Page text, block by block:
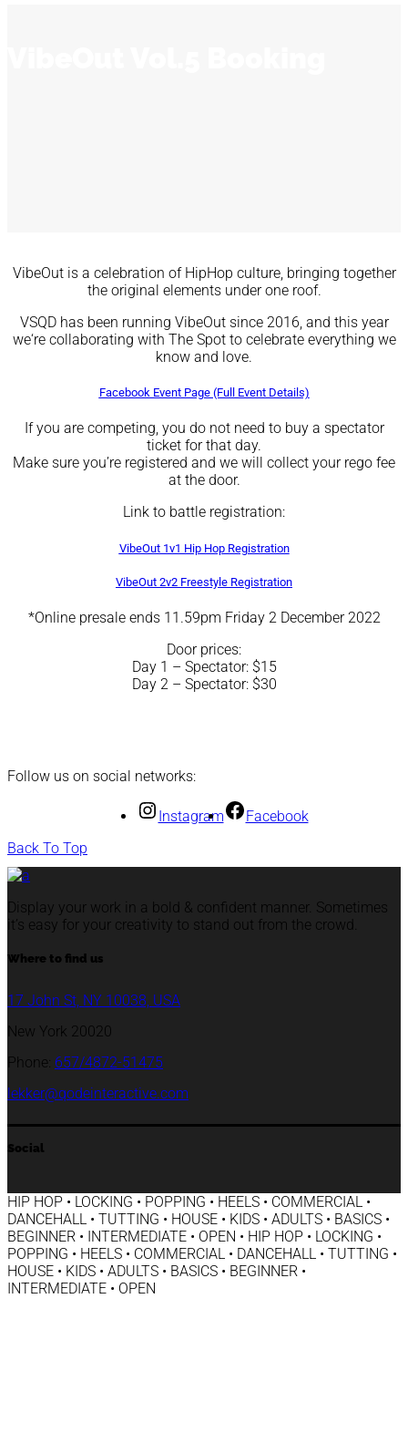
VibeOutis a celebration of HipHop culture, bringing together
the original elements under one roof.
VSQD has been running VibeOut since 2016, and this year
we‘re collaborating with The Spot to celebrate everything we
know and love.
Facebook Event Page (Full Event Details)
If you are competing, you do not need to buy a spectator
ticket for that day.
Make sure you’re registered and we will collect your rego fee
at the door.
Link to battle registration:
VibeOut 1v1 Hip Hop Registration
VibeOut 2v2 Freestyle Registration
*Online presale ends 11.59pm Friday 2 December 2022
Door prices:
Day 1 – Spectator: $15
Day 2 – Spectator: $30
Follow us on social networks:
Instagram
Facebook
Back To Top
Display your work in a bold & confident manner. Sometimes
it’s easy for your creativity to stand out from the crowd.
Where to find us
17 John St, NY 10038, USA
New York 20020
Phone: 657/4872-51475
lekker@qodeinteractive.com
Social
HIP HOP • LOCKING • POPPING • HEELS • COMMERCIAL •
DANCEHALL • TUTTING • HOUSE • KIDS • ADULTS • BASICS •
BEGINNER • INTERMEDIATE • OPEN • HIP HOP • LOCKING •
POPPING • HEELS • COMMERCIAL • DANCEHALL • TUTTING •
HOUSE • KIDS • ADULTS • BASICS • BEGINNER •
INTERMEDIATE • OPEN